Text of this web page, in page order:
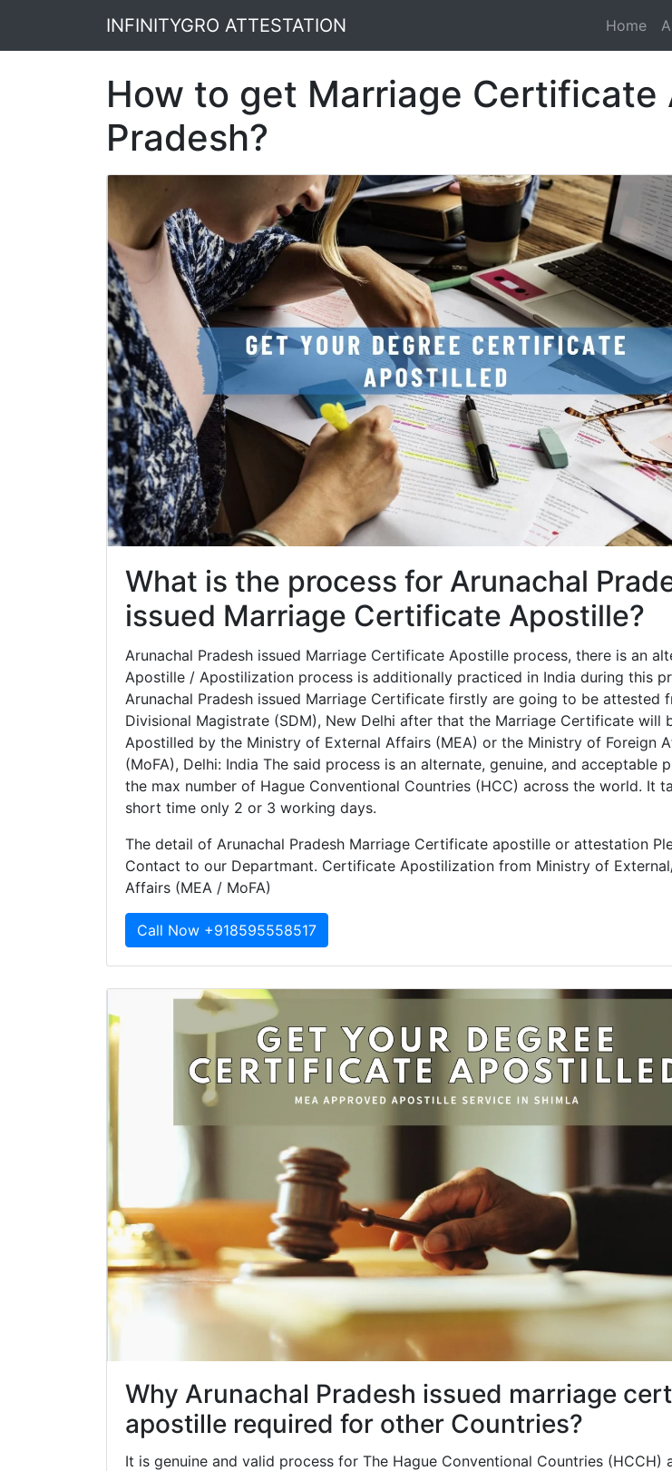
INFINITYGRO ATTESTATION Home
How to get Marriage Certificate
Pradesh?
What is the process for Arunachal
issued Marriage Certificate Apostille?
Arunachal Pradesh issued Marriage Certificate Apostille process, there is an
Apostille / Apostilization process is additionally practiced in India during this
Arunachal Pradesh issued Marriage Certificate firstly are going to be attested
Divisional Magistrate (SDM), New Delhi after that the Marriage Certificate will
Apostilled by the Ministry of External Affairs (MEA) or the Ministry of Foreign
(MoFA), Delhi: India The said process is an alternate, genuine, and acceptable
the max number of Hague Conventional Countries (HCC) across the world. It
short time only 2 or 3 working days.
The detail of Arunachal Pradesh Marriage Certificate apostille or attestation
Contact to our Departmant. Certificate Apostilization from Ministry of
Affairs (MEA / MoFA)
Call Now +918595558517
Why Arunachal Pradesh issued marriage
apostille required for other Countries?
It is genuine and valid process for The Hague Conventional Countries (HCCH)